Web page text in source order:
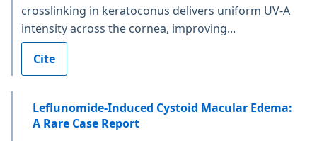
crosslinking in keratoconus delivers uniform UV-A
intensity across the cornea, improving...
Cite
Leflunomide-Induced Cystoid Macular Edema:
A Rare Case Report